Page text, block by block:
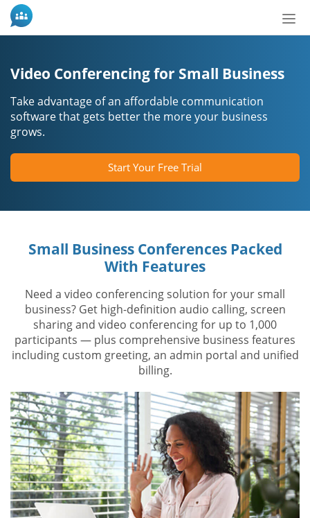
Video Conferencing for Small Business
Take advantage of an affordable communication
software that gets better the more your business
grows.
Start Your Free Trial
Small Business Conferences Packed
With Features
Need a video conferencing solution for your small
business? Get high-definition audio calling, screen
sharing and video conferencing for up to 1,000
participants — plus comprehensive business features
including custom greeting, an admin portal and unified
billing.